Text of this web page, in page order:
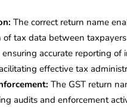
The correct return name
of tax data between
accurate reporting of
effective tax
The GST return
audits and enforcement